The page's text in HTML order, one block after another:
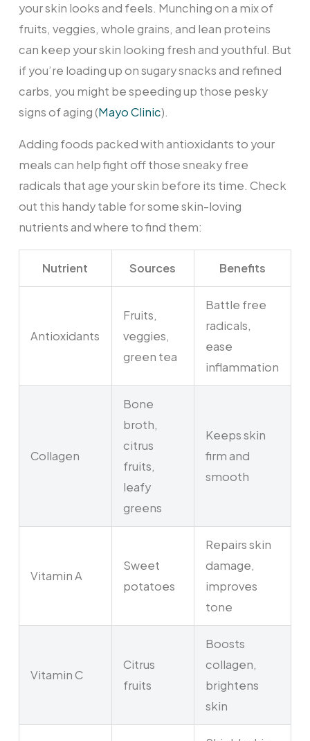
your skin looks and feels. Munching on a mix of
fruits, veggies, whole grains, and lean proteins
can keep your skin looking fresh and youthful. But
if you’re loading up on sugary snacks and refined
carbs, you might be speeding up those pesky
signs of aging (Mayo Clinic).
Adding foods packed with antioxidants to your
meals can help fight off those sneaky free
radicals that age your skin before its time. Check
out this handy table for some skin-loving
nutrients and where to find them:
Nutrient Sources Benefits
Antioxidants
Fruits,
veggies,
green tea
Battle free
radicals,
ease
inflammation
Collagen
Bone
broth,
citrus
fruits,
leafy
greens
Keeps skin
firm and
smooth
Vitamin A
Sweet
potatoes
Repairs skin
damage,
improves
tone
Vitamin C
Citrus
fruits
Boosts
collagen,
brightens
skin